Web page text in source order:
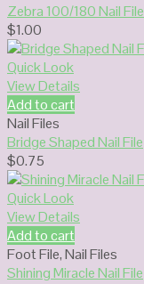
Zebra 100/180 Nail File
$1.00
Quick Look
View Details
Add to cart
Nail Files
Bridge Shaped Nail File
$0.75
Quick Look
View Details
Add to cart
Foot File,Nail Files
Shining Miracle Nail File